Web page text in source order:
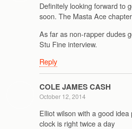
Definitely looking forward to
soon. The Masta Ace
As far as non-rapper dudes
Stu Fine interview.
Reply
COLE JAMES CASH
October 12, 2014
Elliot wilson with a good
clock is right twice a day